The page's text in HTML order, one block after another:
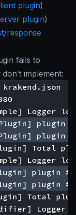
plugin)
plugin)
response
fails to
implement: